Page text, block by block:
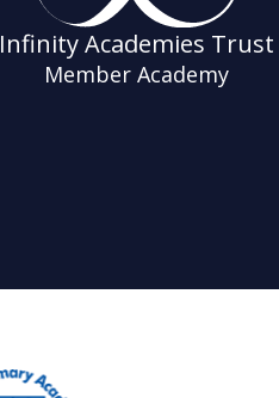
Infinity Academies Trust
Member Academy